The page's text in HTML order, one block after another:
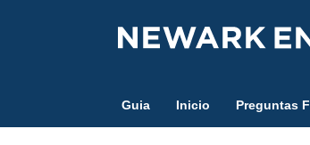
Guia Inicio Preguntas